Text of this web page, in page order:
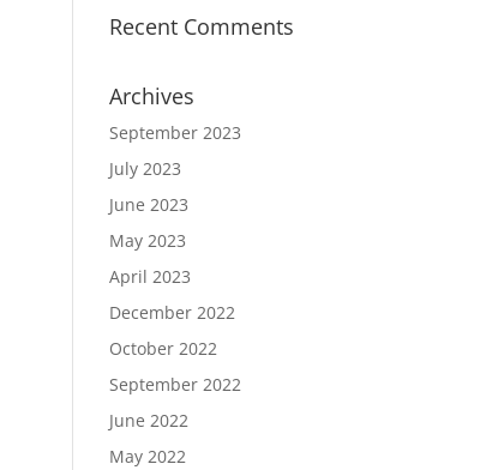
Recent Comments
Archives
September 2023
July 2023
June 2023
May 2023
April 2023
December 2022
October 2022
September 2022
June 2022
May 2022